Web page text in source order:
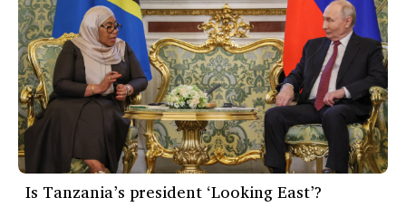
Is Tanzania’s president ‘Looking East’?